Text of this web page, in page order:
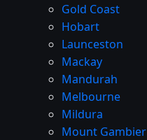
Gold Coast
Hobart
Launceston
Mackay
Mandurah
Melbourne
Mildura
Mount Gambier